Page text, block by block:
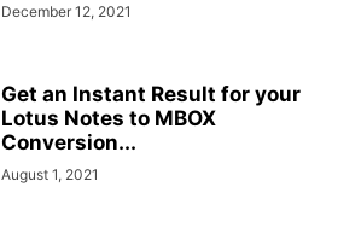
December 12, 2021
Get an Instant Result for your
Lotus Notes to MBOX
Conversion...
August 1, 2021